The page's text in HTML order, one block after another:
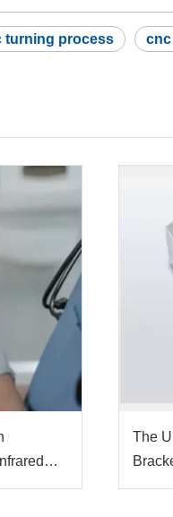
turning process
The